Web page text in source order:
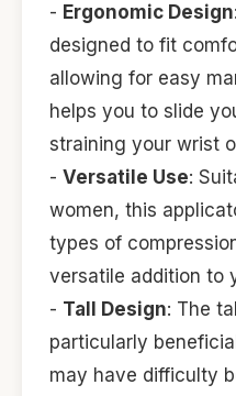
- Ergonomic Design
designed to fit
allowing for easy
helps you to slide
straining your wrist
- Versatile Use:
women, this
types of
versatile addition to
- Tall Design: The
particularly
may have difficulty